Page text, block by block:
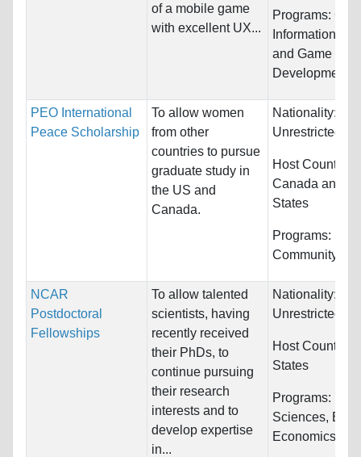
of a mobile game
with excellent UX...
Programs:
Information
and Game
Development
PEO International
Peace Scholarship
To allow women
from other
countries to pursue
graduate study in
the US and
Canada.
Nationality:
Unrestricted
Host Countries:
Canada and
States
Programs:
Community
NCAR
Postdoctoral
Fellowships
To allow talented
scientists, having
recently received
their PhDs, to
continue pursuing
their research
interests and to
develop expertise
in...
Nationality:
Unrestricted
Host
States
Programs:
Sciences,
Economics...